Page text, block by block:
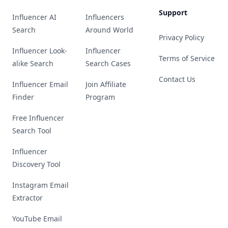
Influencer AI
Search
Influencer Look-
alike Search
Influencer Email
Finder
Free Influencer
Search Tool
Influencer
Discovery Tool
Instagram Email
Extractor
YouTube Email
Influencers
Around World
Influencer
Search Cases
Join Affiliate
Program
Support
Privacy Policy
Terms of Service
Contact Us